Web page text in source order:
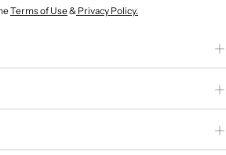
Terms of Use& Privacy Policy.